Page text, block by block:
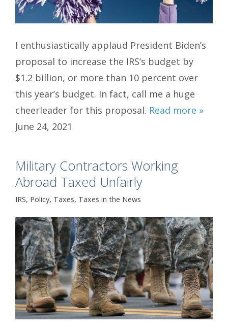
I enthusiastically applaud President Biden’s
proposal to increase the IRS’s budget by
$1.2 billion, or more than 10 percent over
this year’s budget. In fact, call me a huge
cheerleader for this proposal. Read more »
June 24, 2021
Military Contractors Working
Abroad Taxed Unfairly
IRS, Policy, Taxes, Taxes in the News